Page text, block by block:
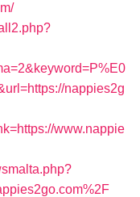
nappies2g
www.nappie